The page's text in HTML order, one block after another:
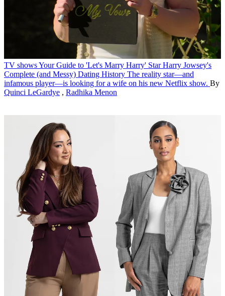
TV showsYour Guide to 'Let's Marry Harry' Star Harry Jowsey's
Complete (and Messy) Dating History The reality star—and
infamous player—is looking for a wife on his new Netflix show. By
Quinci LeGardye , Radhika Menon